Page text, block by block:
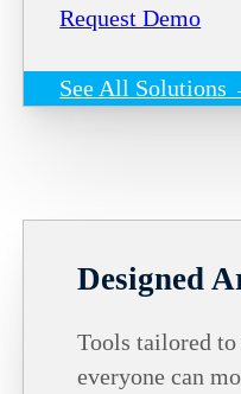
Request Demo
See All Solutions
Designed
Tools tailored
everyone can